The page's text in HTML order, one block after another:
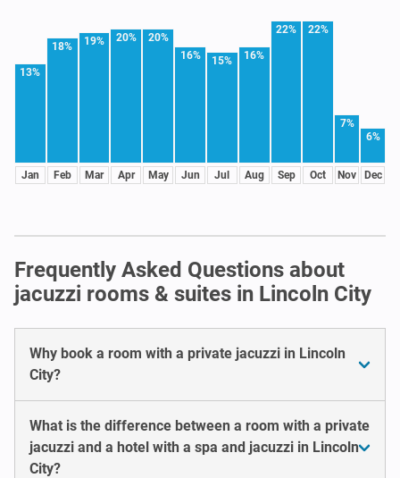
13%
Jan
18%
Feb
19%
Mar
20%
Apr
20%
May
16%
Jun
15%
Jul
16%
Aug
22%
Sep
22%
Oct
7%
Nov
6%
Dec
Frequently Asked Questions about
jacuzzi rooms & suites in Lincoln City
Why book a room with a private jacuzzi in Lincoln
City?
What is the difference between a room with a private
jacuzzi and a hotel with a spa and jacuzzi in Lincoln
City?